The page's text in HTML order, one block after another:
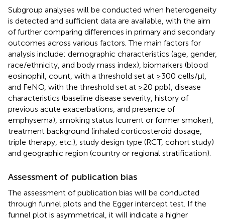
Subgroup analyses will be conducted when heterogeneity
is detected and sufficient data are available, with the aim
of further comparing differences in primary and secondary
outcomes across various factors. The main factors for
analysis include: demographic characteristics (age, gender,
race/ethnicity, and body mass index), biomarkers (blood
eosinophil, count, with a threshold set at ≥300 cells/μl,
and FeNO, with the threshold set at ≥20 ppb), disease
characteristics (baseline disease severity, history of
previous acute exacerbations, and presence of
emphysema), smoking status (current or former smoker),
treatment background (inhaled corticosteroid dosage,
triple therapy, etc.), study design type (RCT, cohort study)
and geographic region (country or regional stratification).
Assessment of publication bias
The assessment of publication bias will be conducted
through funnel plots and the Egger intercept test. If the
funnel plot is asymmetrical, it will indicate a higher